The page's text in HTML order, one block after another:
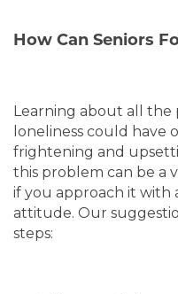
LIVING
MEMORY
ABOUT US
ABOUT US
CONTACT US
How Can Seniors
Learning about all the
loneliness could have
frightening and
this problem can be a
if you approach it with
attitude. Our
steps: